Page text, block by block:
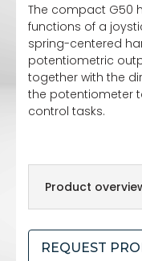
The compact G50
functions of a
spring-centered
potentiometric
together with the
the potentiometer
control tasks.
Product
REQUEST